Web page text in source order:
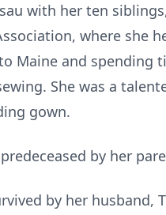
with her ten
where she
Maine and spending
She was a
gown.
by her
by her husband,